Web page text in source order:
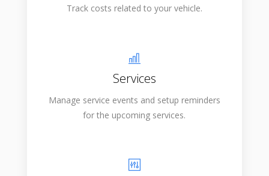
Track costs related to your vehicle.
Services
Manage service events and setup reminders
for the upcoming services.